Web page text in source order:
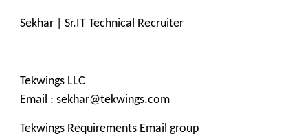
Sekhar | Sr.IT Technical Recruiter
Tekwings LLC
Email : sekhar@tekwings.com
Tekwings Requirements Email group